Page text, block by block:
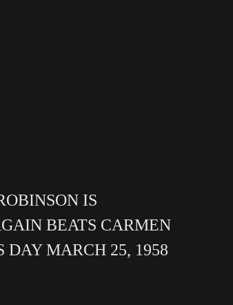
IS
BEATS CARMEN
DAY MARCH 25, 1958